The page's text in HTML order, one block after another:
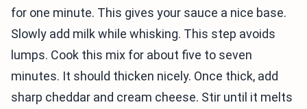
for one minute. This gives your sauce a nice base.
Slowly add milk while whisking. This step avoids
lumps. Cook this mix for about five to seven
minutes. It should thicken nicely. Once thick, add
sharp cheddar and cream cheese. Stir until it melts